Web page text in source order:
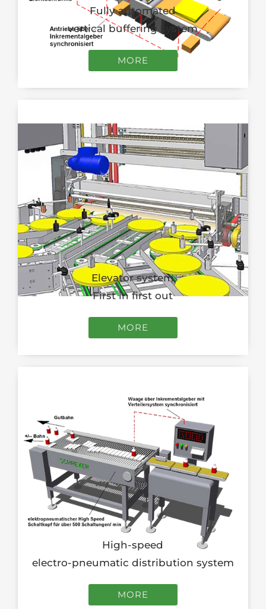
Fully automated
vertical buffering system
MORE
Elevator system
First in first out
MORE
High-speed
electro-pneumatic distribution system
MORE